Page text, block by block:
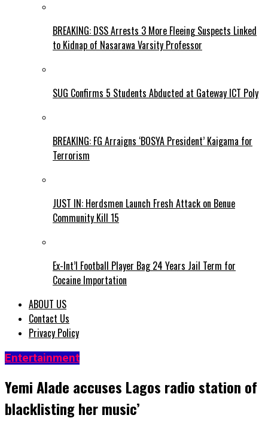
BREAKING: DSS Arrests 3 More Fleeing Suspects Linked
to Kidnap of Nasarawa Varsity Professor
SUG Confirms 5 Students Abducted at Gateway ICT Poly
BREAKING: FG Arraigns ‘BOSYA President’ Kaigama for
Terrorism
JUST IN: Herdsmen Launch Fresh Attack on Benue
Community Kill 15
Ex-Int’l Football Player Bag 24 Years Jail Term for
Cocaine Importation
ABOUT US
Contact Us
Privacy Policy
Entertainment
Yemi Alade accuses Lagos radio station of
blacklisting her music’